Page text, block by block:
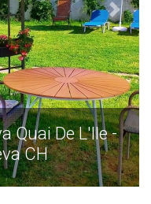
Geneva Quai De
Geneva CH